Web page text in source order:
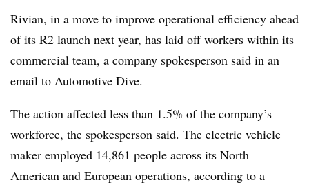
Rivian, in a move to improve operational efficiency ahead
of its R2 launch next year, has laid off workers within its
commercial team, a company spokesperson said in an
email to Automotive Dive.
The action affected less than 1.5% of the company’s
workforce, the spokesperson said. The electric vehicle
maker employed 14,861 people across its North
American and European operations, according to a